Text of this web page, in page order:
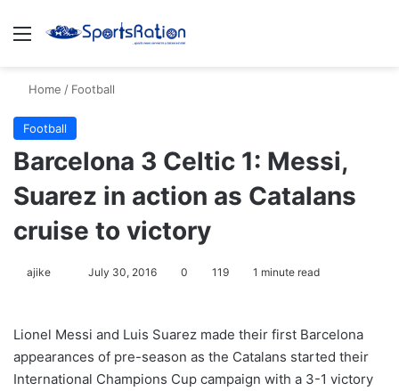
Menu
Home / Football
Football
Barcelona 3 Celtic 1: Messi,
Suarez in action as Catalans
cruise to victory
ajike
l
o
w
July 30, 2016 0 119 1 minute read
Lionel Messi and Luis Suarez made their first Barcelona
appearances of pre-season as the Catalans started their
International Champions Cup campaign with a 3-1 victory